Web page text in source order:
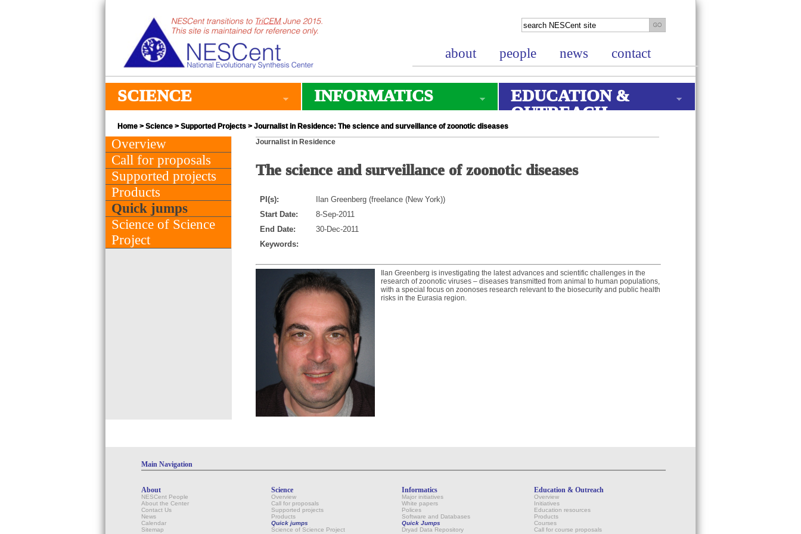
about people news contact
SCIENCE INFORMATICS
EDUCATION &
OUTREACH
Home > Science > Supported Projects > Journalist in Residence: The science and surveillance of zoonotic diseases
Overview
Call for proposals
Supported projects
Products
Quick jumps
Science of Science
Project
Journalist in Residence
The science and surveillance of zoonotic diseases
PI(s):
Ilan Greenberg (freelance (New York))
Start Date:
8-Sep-2011
End Date:
30-Dec-2011
Keywords:
Ilan Greenberg is investigating the latest advances and scientific challenges in the
research of zoonotic viruses – diseases transmitted from animal to human populations,
with a special focus on zoonoses research relevant to the biosecurity and public health
risks in the Eurasia region.
Main Navigation
About
NESCent People
About the Center
Contact Us
News
Calendar
Sitemap
Science
Overview
Call for proposals
Supported projects
Products
Quick jumps
Science of Science Project
Informatics
Major initiatives
White papers
Polices
Software and Databases
Quick Jumps
Dryad Data Repository
Education & Outreach
Overview
Initiatives
Education resources
Products
Courses
Call for course proposals